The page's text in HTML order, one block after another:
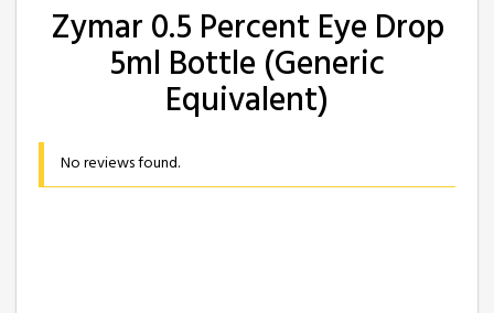
Zymar 0.5 Percent Eye Drop
5ml Bottle (Generic
Equivalent)
No reviews found.